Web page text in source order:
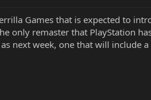
Games that is expected to
only remaster that PlayStation
next week, one that will include a